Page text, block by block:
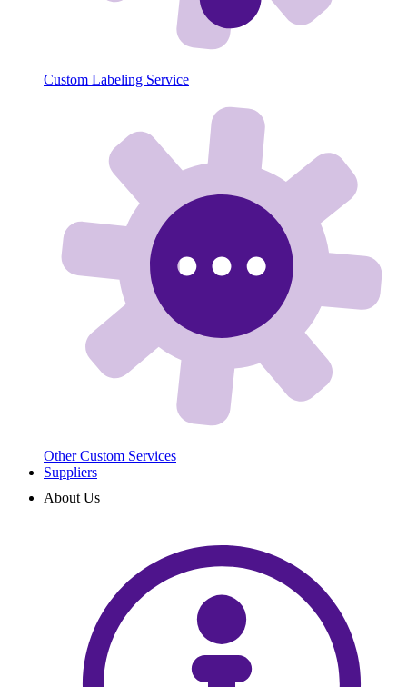
Custom Labeling Service
Other Custom Services
Suppliers
About Us